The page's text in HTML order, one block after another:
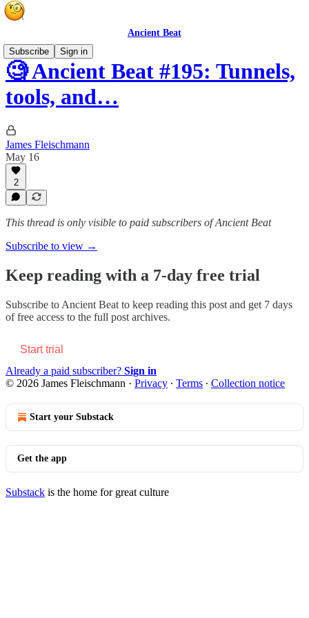
Ancient Beat
Subscribe
Sign in
🧐 Ancient Beat #195: Tunnels,
tools, and…
James Fleischmann
May 16
2
This thread is only visible to paid subscribers of Ancient Beat
Subscribe to view →
Keep reading with a 7-day free trial
Subscribe to Ancient Beat to keep reading this post and get 7 days
of free access to the full post archives.
Start trial
Already a paid subscriber? Sign in
© 2026 James Fleischmann · Privacy ∙ Terms ∙ Collection notice
Start your Substack
Get the app
Substack is the home for great culture